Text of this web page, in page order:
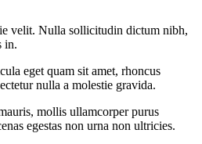
velit. Nulla sollicitudin dictum nibh,
in.
eget quam sit amet, rhoncus
nulla a molestie gravida.
mollis ullamcorper purus
egestas non urna non ultricies.